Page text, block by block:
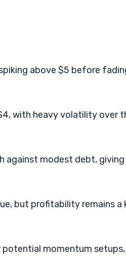
above $5 before
with heavy volatility over
against modest debt, giving
but profitability remains a
potential momentum